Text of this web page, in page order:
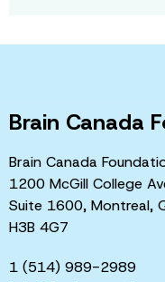
Brain Canada
Brain Canada
1200 McGill College
Suite 1600, Montreal,
H3B 4G7
1 (514) 989-2989